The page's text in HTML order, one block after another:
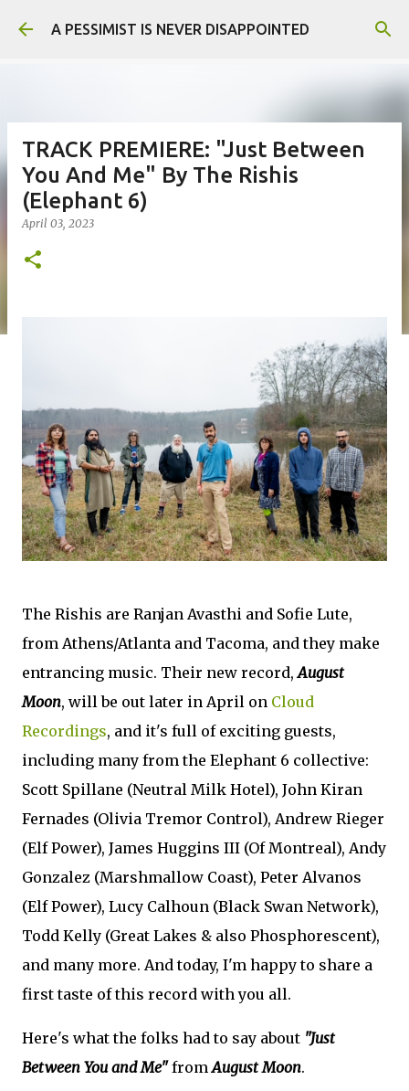
Skip to main content
A PESSIMIST IS NEVER DISAPPOINTED
TRACK PREMIERE: "Just Between
You And Me" By The Rishis
(Elephant 6)
April 03, 2023
The Rishis are Ranjan Avasthi and Sofie Lute,
from Athens/Atlanta and Tacoma, and they make
entrancing music. Their new record,August
Moon, will be out later in April on Cloud
Recordings, and it's full of exciting guests,
including many from the Elephant 6 collective:
Scott Spillane (Neutral Milk Hotel), John Kiran
Fernades (Olivia Tremor Control), Andrew Rieger
(Elf Power), James Huggins III (Of Montreal), Andy
Gonzalez (Marshmallow Coast), Peter Alvanos
(Elf Power), Lucy Calhoun (Black Swan Network),
Todd Kelly (Great Lakes & also Phosphorescent),
and many more. And today, I'm happy to share a
first taste of this record with you all.
Here's what the folks had to say about "Just
Between You and Me"fromAugust Moon.